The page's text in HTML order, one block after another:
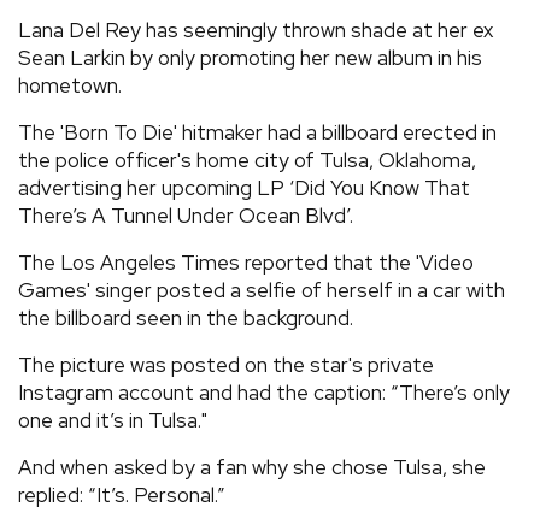
REVIEWS
TOURS
GALLERIES
VIDEOS
› SHARE YOUR NEWS STORY WITH US
Lana Del Rey has seemingly thrown shade at her ex
Sean Larkin by only promoting her new album in his
hometown.
The 'Born To Die' hitmaker had a billboard erected in
the police officer's home city of Tulsa, Oklahoma,
advertising her upcoming LP ‘Did You Know That
There’s A Tunnel Under Ocean Blvd’.
The Los Angeles Times reported that the 'Video
Games' singer posted a selfie of herself in a car with
the billboard seen in the background.
The picture was posted on the star's private
Instagram account and had the caption: “There’s only
one and it’s in Tulsa."
And when asked by a fan why she chose Tulsa, she
replied: “It’s. Personal.”